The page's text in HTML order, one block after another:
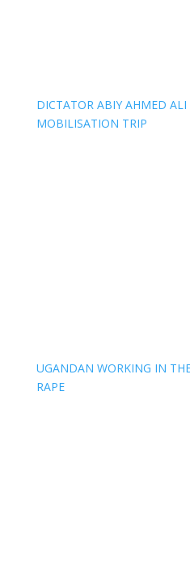
DICTATOR ABIY AHMED
MOBILISATION TRIP
UGANDAN WORKING IN
RAPE